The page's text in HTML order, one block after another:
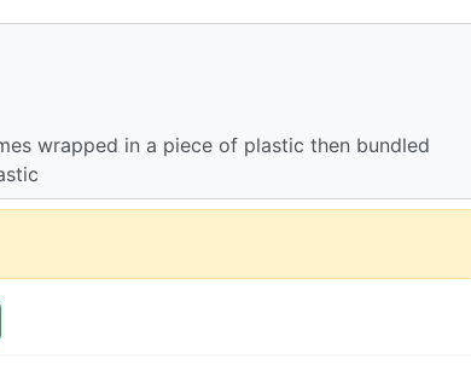
wrapped in a piece of plastic then bundled